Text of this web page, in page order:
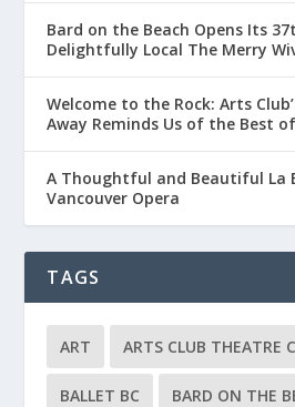
Bard on the Beach Opens Its
Delightfully Local The Merry
Welcome to the Rock: Arts
Away Reminds Us of the Best
A Thoughtful and Beautiful La
Vancouver Opera
TAGS
ART ARTS CLUB THEATRE
BALLET BC BARD ON THE